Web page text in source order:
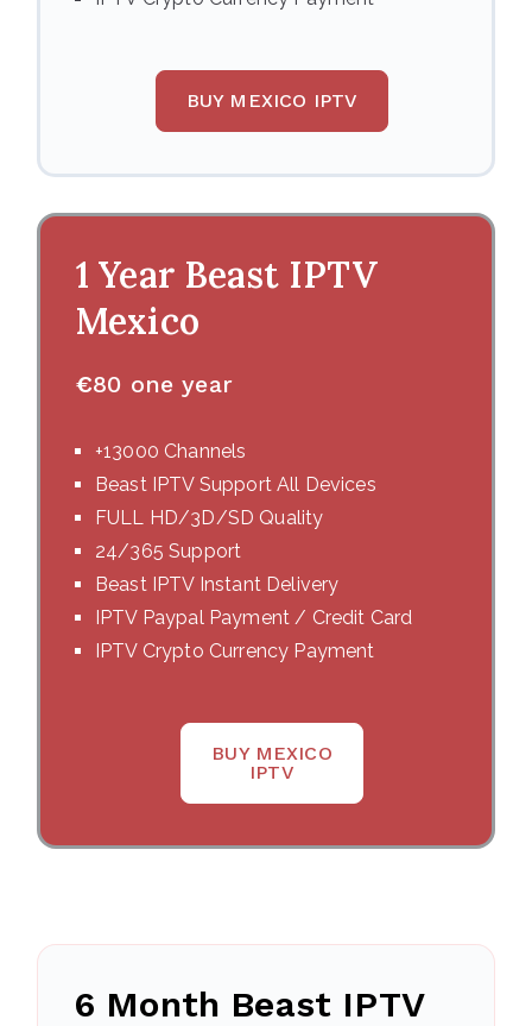
BUY MEXICO IPTV
1 Year Beast IPTV
Mexico
€80 one year
+13000 Channels
Beast IPTV Support All Devices
FULL HD/3D/SD Quality
24/365 Support
Beast IPTV Instant Delivery
IPTV Paypal Payment / Credit Card
IPTV Crypto Currency Payment
BUY MEXICO
IPTV
6 Month Beast IPTV